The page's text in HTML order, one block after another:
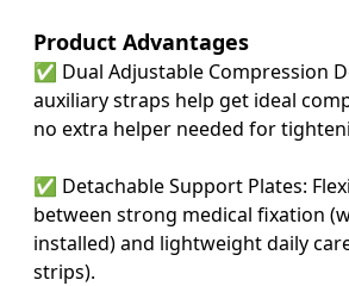
Product Advantages
✅ Dual Adjustable Compression
auxiliary straps help get ideal
no extra helper needed for
✅ Detachable Support Plates:
between strong medical fixation
installed) and lightweight daily
strips).